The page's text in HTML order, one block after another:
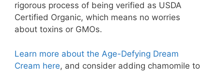
rigorous process of being verified as USDA
Certified Organic, which means no worries
about toxins or GMOs.
Learn more about the Age-Defying Dream
Cream here, and consider adding chamomile to